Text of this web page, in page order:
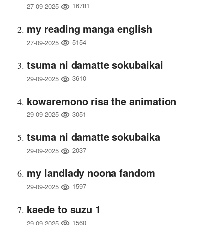
27-09-2025 16781
my reading manga english
27-09-2025 5154
tsuma ni damatte sokubaikai
29-09-2025 3610
kowaremono risa the animation
29-09-2025 3051
tsuma ni damatte sokubaika
29-09-2025 2037
my landlady noona fandom
29-09-2025 1597
kaede to suzu 1
29-09-2025 1560